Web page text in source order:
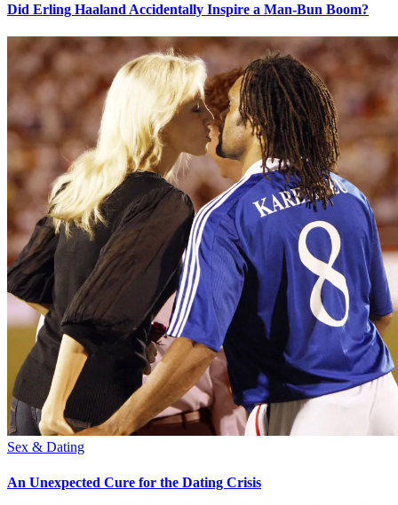
Did Erling Haaland Accidentally Inspire a Man-Bun Boom?
Sex & Dating
An Unexpected Cure for the Dating Crisis